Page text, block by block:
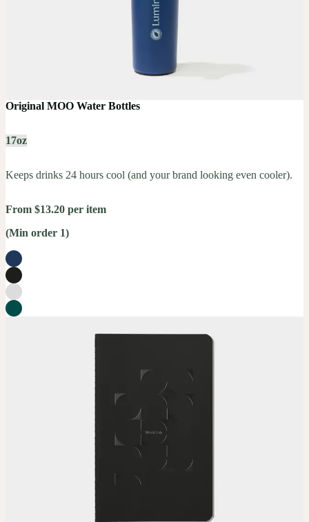
Original MOO Water Bottles
17oz
Keeps drinks 24 hours cool (and your brand looking even cooler).
From $13.20 per item
(Min order 1)